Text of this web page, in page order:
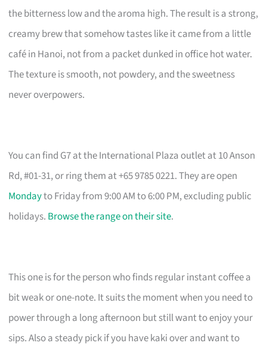
the bitterness low and the aroma high. The result is a strong,
creamy brew that somehow tastes like it came from a little
café in Hanoi, not from a packet dunked in office hot water.
The texture is smooth, not powdery, and the sweetness
never overpowers.
You can find G7 at the International Plaza outlet at 10 Anson
Rd, #01-31, or ring them at +65 9785 0221. They are open
Mondayto Friday from 9:00 AM to 6:00 PM, excluding public
holidays. Browse the range on their site.
This one is for the person who finds regular instant coffee a
bit weak or one-note. It suits the moment when you need to
power through a long afternoon but still want to enjoy your
sips. Also a steady pick if you have kaki over and want to